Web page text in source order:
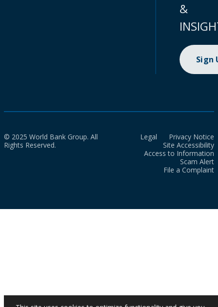
&
Sign
© 2025 World Bank Group. All
Rights Reserved.
Legal
Privacy Notice
Site Accessibility
Access to Information
Scam Alert
File a Complaint